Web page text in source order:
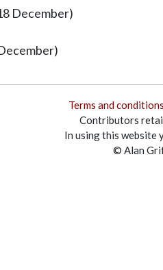
December)
Terms and conditions
Contributors
In using this website
© Alan